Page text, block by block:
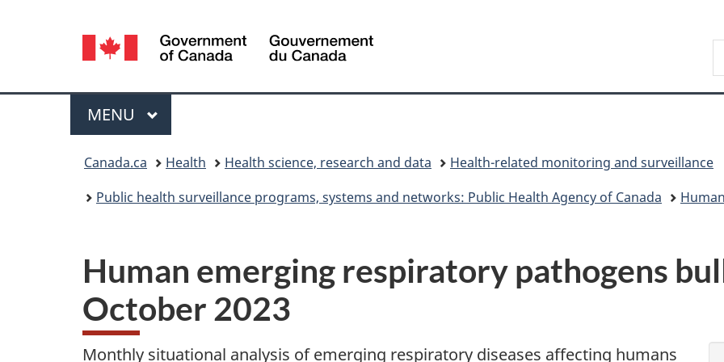
version
Language
selection
Canada
Menu
MAIN
MENU
Canada.ca Health Health science, research and data
Health-related monitoring and surveillance
Public health surveillance programs, systems and networks: Public Health Agency of Canada
Human emerging respiratory pathogens
October 2023
Monthly situational analysis of emerging respiratory diseases affecting humans